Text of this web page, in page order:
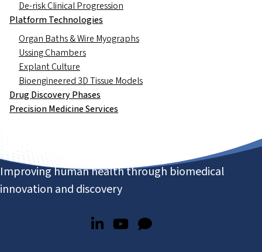
De-risk Clinical Progression
Platform Technologies
Organ Baths & Wire Myographs
Ussing Chambers
Explant Culture
Bioengineered 3D Tissue Models
Drug Discovery Phases
Precision Medicine Services
Improving human health through biomedical
innovation and discovery